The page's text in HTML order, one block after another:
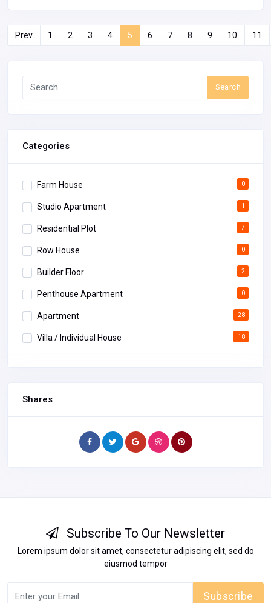
Prev 1 2 3 4 5 6 7 8 9 10 11
Search
Categories
Farm House 0
Studio Apartment 1
Residential Plot 7
Row House 0
Builder Floor 2
Penthouse Apartment 0
Apartment 28
Villa / Individual House 18
Shares
Subscribe To Our Newsletter
Lorem ipsum dolor sit amet, consectetur adipiscing elit, sed do
eiusmod tempor
Subscribe